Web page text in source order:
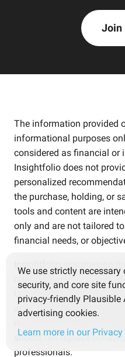
Join
The information provided
informational purposes
considered as financial or
Insightfolio does not
personalized
the purchase, holding, or
tools and content are
only and are not tailored
financial needs, or
Insightfolio assumes no
completeness, or
Users are solely
and making independent
should not replace
professionals.
We use strictly
security, and core site
privacy-friendly
advertising cookies.
Learn more in our